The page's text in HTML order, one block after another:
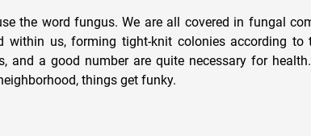
the word fungus. We are all covered in fungal
within us, forming tight-knit colonies according to
and a good number are quite necessary for health.
things get funky.